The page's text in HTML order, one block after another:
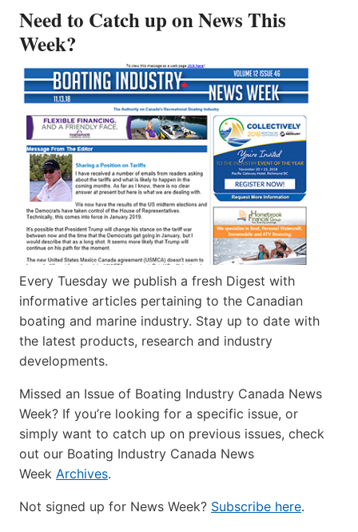
Need to Catch up on News This
Week?
Every Tuesday we publish a fresh Digest with
informative articles pertaining to the Canadian
boating and marine industry. Stay up to date with
the latest products, research and industry
developments.
Missed an Issue of Boating Industry Canada News
Week? If you’re looking for a specific issue, or
simply want to catch up on previous issues, check
out our Boating Industry Canada News
Week Archives.
Not signed up for News Week? Subscribe here.